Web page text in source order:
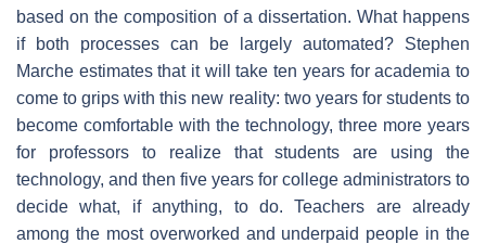
based on the composition of a dissertation. What happens
if both processes can be largely automated? Stephen
Marche estimates that it will take ten years for academia to
come to grips with this new reality: two years for students to
become comfortable with the technology, three more years
for professors to realize that students are using the
technology, and then five years for college administrators to
decide what, if anything, to do. Teachers are already
among the most overworked and underpaid people in the